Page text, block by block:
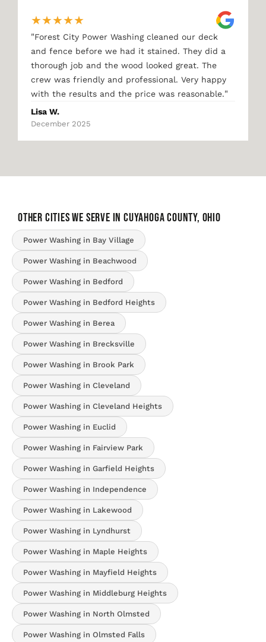
★★★★★
"Forest City Power Washing cleaned our deck
and fence before we had it stained. They did a
thorough job and the wood looked great. The
crew was friendly and professional. Very happy
with the results and the price was reasonable."
Lisa W.
December 2025
OTHER CITIES WE SERVE IN Cuyahoga County, Ohio
Power Washing in Bay Village
Power Washing in Beachwood
Power Washing in Bedford
Power Washing in Bedford Heights
Power Washing in Berea
Power Washing in Brecksville
Power Washing in Brook Park
Power Washing in Cleveland
Power Washing in Cleveland Heights
Power Washing in Euclid
Power Washing in Fairview Park
Power Washing in Garfield Heights
Power Washing in Independence
Power Washing in Lakewood
Power Washing in Lyndhurst
Power Washing in Maple Heights
Power Washing in Mayfield Heights
Power Washing in Middleburg Heights
Power Washing in North Olmsted
Power Washing in Olmsted Falls